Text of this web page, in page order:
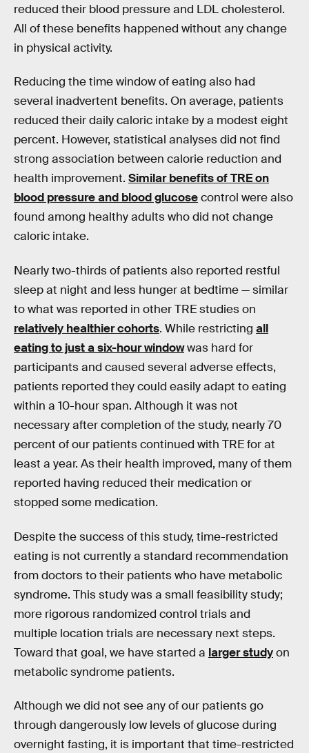
reduced their blood pressure and LDL cholesterol.
All of these benefits happened without any change
in physical activity.
Reducing the time window of eating also had
several inadvertent benefits. On average, patients
reduced their daily caloric intake by a modest eight
percent. However, statistical analyses did not find
strong association between calorie reduction and
health improvement. Similar benefits of TRE on
blood pressure and blood glucosecontrol were also
found among healthy adults who did not change
caloric intake.
Nearly two-thirds of patients also reported restful
sleep at night and less hunger at bedtime — similar
to what was reported in other TRE studies on
relatively healthier cohorts. While restricting all
eating to just a six-hour windowwas hard for
participants and caused several adverse effects,
patients reported they could easily adapt to eating
within a 10-hour span. Although it was not
necessary after completion of the study, nearly 70
percent of our patients continued with TRE for at
least a year. As their health improved, many of them
reported having reduced their medication or
stopped some medication.
Despite the success of this study, time-restricted
eating is not currently a standard recommendation
from doctors to their patients who have metabolic
syndrome. This study was a small feasibility study;
more rigorous randomized control trials and
multiple location trials are necessary next steps.
Toward that goal, we have started a larger studyon
metabolic syndrome patients.
Although we did not see any of our patients go
through dangerously low levels of glucose during
overnight fasting, it is important that time-restricted